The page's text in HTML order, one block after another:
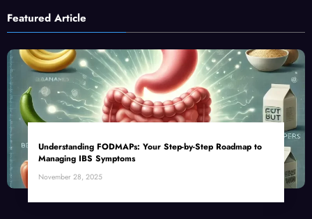
Featured Article
Understanding FODMAPs: Your Step-by-Step Roadmap to
Managing IBS Symptoms
November 28, 2025